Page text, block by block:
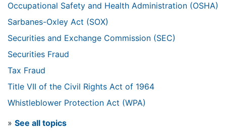
Occupational Safety and Health Administration (OSHA)
Sarbanes-Oxley Act (SOX)
Securities and Exchange Commission (SEC)
Securities Fraud
Tax Fraud
Title VII of the Civil Rights Act of 1964
Whistleblower Protection Act (WPA)
» See all topics